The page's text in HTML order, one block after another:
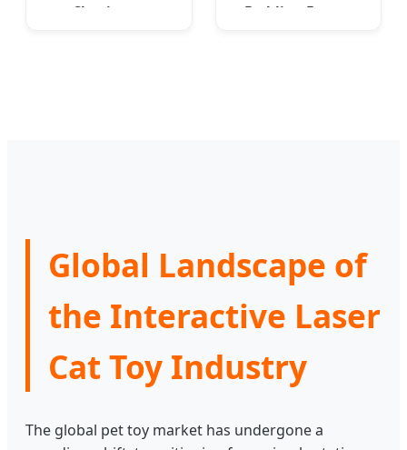
Shavings -
Bedding Export
Global Landscape of
the Interactive Laser
Cat Toy Industry
The global pet toy market has undergone a